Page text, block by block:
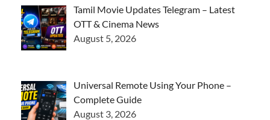
Tamil Movie Updates Telegram – Latest
OTT & Cinema News
August 5, 2026
Universal Remote Using Your Phone –
Complete Guide
August 3, 2026